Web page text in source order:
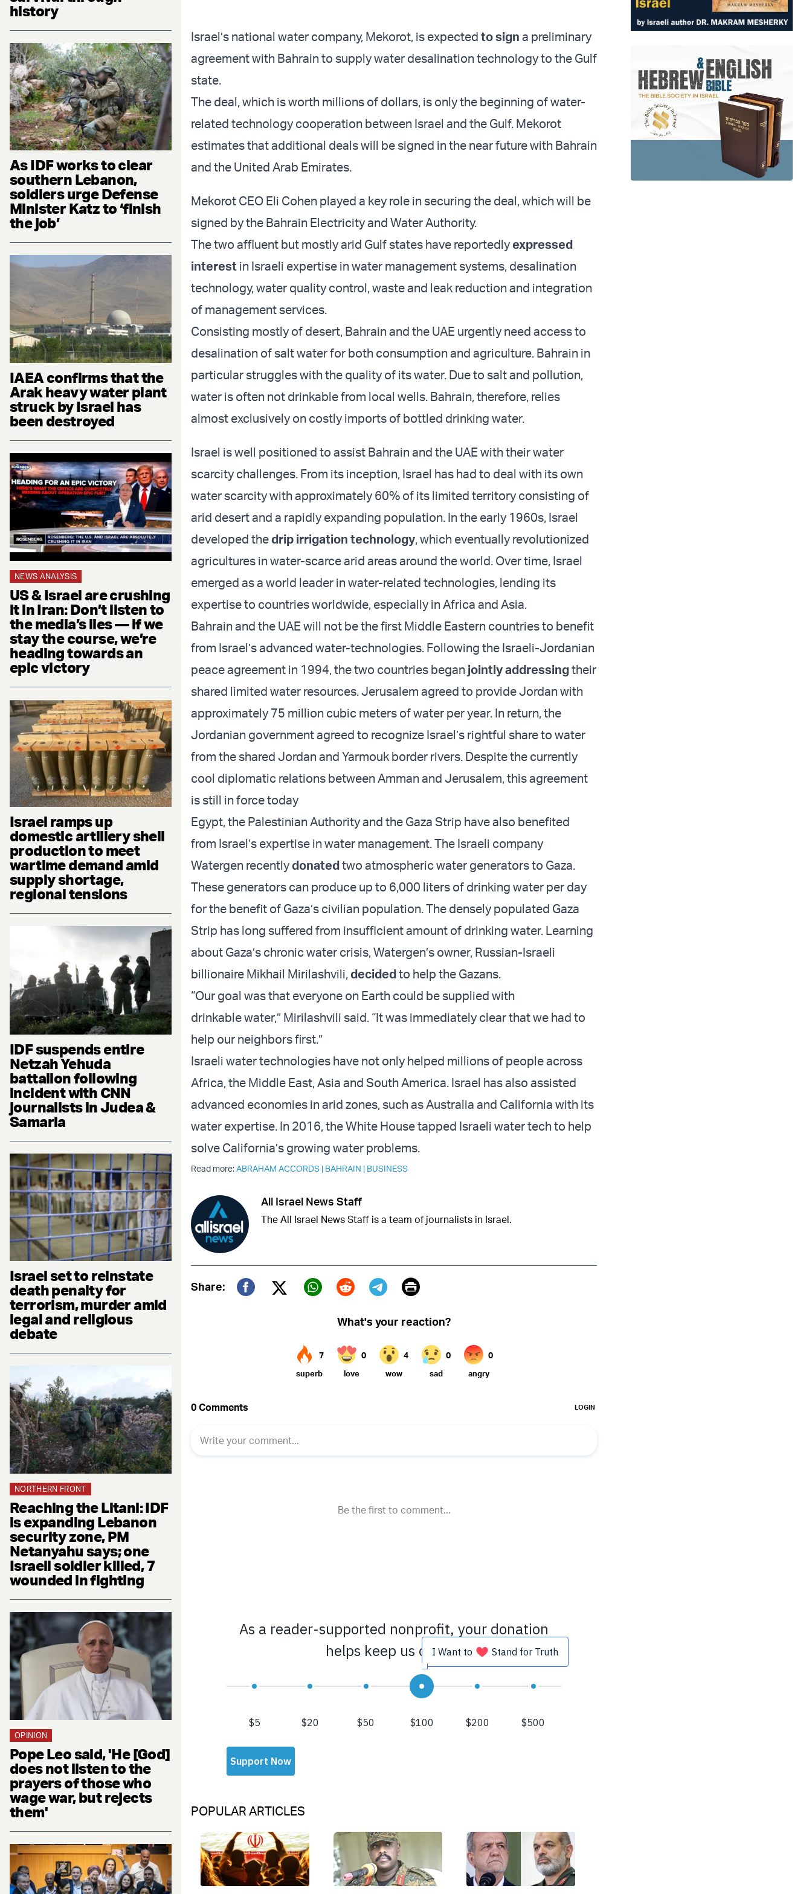
history
As IDF works to clear
southern Lebanon,
soldiers urge Defense
Minister Katz to ‘finish
the job’
IAEA confirms that the
Arak heavy water plant
struck by Israel has
been destroyed
NEWS ANALYSIS
US & Israel are crushing
it in Iran: Don’t listen to
the media’s lies — if we
stay the course, we’re
heading towards an
epic victory
Israel ramps up
domestic artillery shell
production to meet
wartime demand amid
supply shortage,
regional tensions
IDF suspends entire
Netzah Yehuda
battalion following
incident with CNN
journalists in Judea &
Samaria
Israel set to reinstate
death penalty for
terrorism, murder amid
legal and religious
debate
NORTHERN FRONT
Reaching the Litani: IDF
is expanding Lebanon
security zone, PM
Netanyahu says; one
Israeli soldier killed, 7
wounded in fighting
OPINION
Pope Leo said, 'He [God]
does not listen to the
prayers of those who
wage war, but rejects
them'
Israel’s national water company, Mekorot, is expected to sign a preliminary
agreement with Bahrain to supply water desalination technology to the Gulf
state.
The deal, which is worth millions of dollars, is only the beginning of water-
related technology cooperation between Israel and the Gulf. Mekorot
estimates that additional deals will be signed in the near future with Bahrain
and the United Arab Emirates.
Mekorot CEO Eli Cohen played a key role in securing the deal, which will be
signed by the Bahrain Electricity and Water Authority.
The two affluent but mostly arid Gulf states have reportedlyexpressed
interest in Israeli expertise in water management systems, desalination
technology, water quality control, waste and leak reduction and integration
of management services.
Consisting mostly of desert, Bahrain and the UAE urgently need access to
desalination of salt water for both consumption and agriculture. Bahrain in
particular struggles with the quality of its water. Due to salt and pollution,
water is often not drinkable from local wells. Bahrain, therefore, relies
almost exclusively on costly imports of bottled drinking water.
Israel is well positioned to assist Bahrain and the UAE with their water
scarcity challenges. From its inception, Israel has had to deal with its own
water scarcity with approximately 60% of its limited territory consisting of
arid desert and a rapidly expanding population. In the early 1960s, Israel
developed the drip irrigation technology, which eventually revolutionized
agricultures in water-scarce arid areas around the world. Over time, Israel
emerged as a world leader in water-related technologies, lending its
expertise to countries worldwide, especially in Africa and Asia.
Bahrain and the UAE will not be the first Middle Eastern countries to benefit
from Israel’s advanced water-technologies. Following the Israeli-Jordanian
peace agreement in 1994, the two countries began jointly addressingtheir
shared limited water resources. Jerusalem agreed to provide Jordan with
approximately 75 million cubic meters of water per year. In return, the
Jordanian government agreed to recognize Israel’s rightful share to water
from the shared Jordan and Yarmouk border rivers. Despite the currently
cool diplomatic relations between Amman and Jerusalem, this agreement
is still in force today
Egypt, the Palestinian Authority and the Gaza Strip have also benefited
from Israel’s expertise in water management. The Israeli company
Watergen recentlydonatedtwo atmospheric water generators to Gaza.
These generators can produce up to 6,000 liters of drinking water per day
for the benefit of Gaza’s civilian population. The densely populated Gaza
Strip has long suffered from insufficient amount of drinking water. Learning
about Gaza’s chronic water crisis, Watergen’s owner, Russian-Israeli
billionaire Mikhail Mirilashvili, decidedto help the Gazans.
“Our goal was that everyone on Earth could be supplied with
drinkable water,” Mirilashvili said. “It was immediately clear that we had to
help our neighbors first.”
Israeli water technologies have not only helped millions of people across
Africa, the Middle East, Asia and South America. Israel has also assisted
advanced economies in arid zones, such as Australia and California with its
water expertise. In 2016, the White Housetapped Israeli water tech to help
solve California’s growing water problems.
Read more:ABRAHAM ACCORDS | BAHRAIN | BUSINESS
All Israel News Staff
The All Israel News Staff is a team of journalists in Israel.
Share:
Twitter (X)
Print
POPULAR ARTICLES